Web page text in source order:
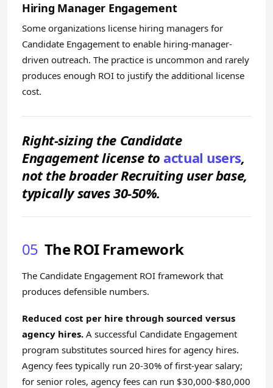
Hiring Manager Engagement
Some organizations license hiring managers for
Candidate Engagement to enable hiring-manager-
driven outreach. The practice is uncommon and rarely
produces enough ROI to justify the additional license
cost.
Right-sizing the Candidate
Engagement license to actual users,
not the broader Recruiting user base,
typically saves 30-50%.
05 The ROI Framework
The Candidate Engagement ROI framework that
produces defensible numbers.
Reduced cost per hire through sourced versus
agency hires. A successful Candidate Engagement
program substitutes sourced hires for agency hires.
Agency fees typically run 20-30% of first-year salary;
for senior roles, agency fees can run $30,000-$80,000